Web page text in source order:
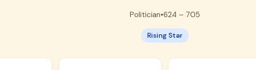
Politician•624 – 705
Rising Star